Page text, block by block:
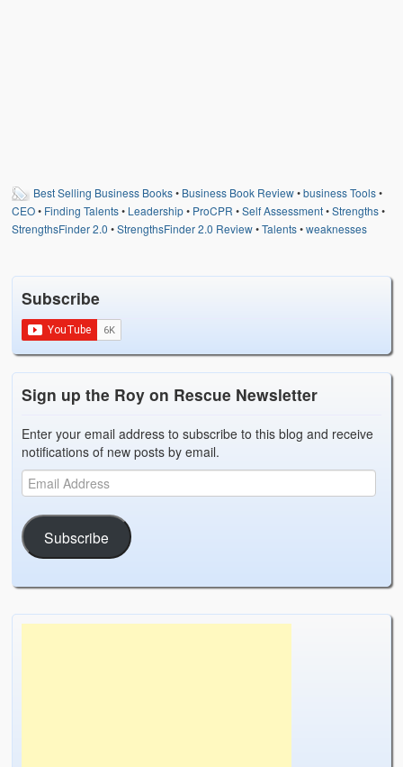
Best Selling Business Books• Business Book Review•business Tools•
CEO• Finding Talents• Leadership• ProCPR •Self Assessment•Strengths•
StrengthsFinder 2.0 •StrengthsFinder 2.0 Review•Talents•weaknesses
Subscribe
Sign up the Roy on Rescue Newsletter
Enter your email address to subscribe to this blog and receive
notifications of new posts by email.
Subscribe